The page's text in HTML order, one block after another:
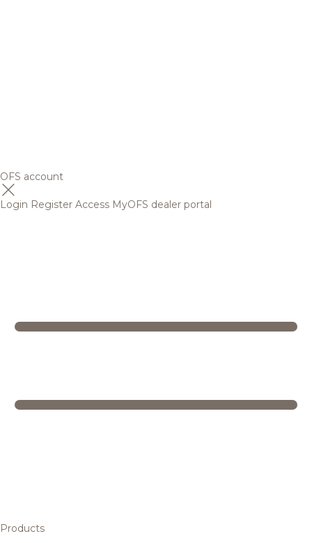
OFS account
Login Register Access MyOFS dealer portal
Products